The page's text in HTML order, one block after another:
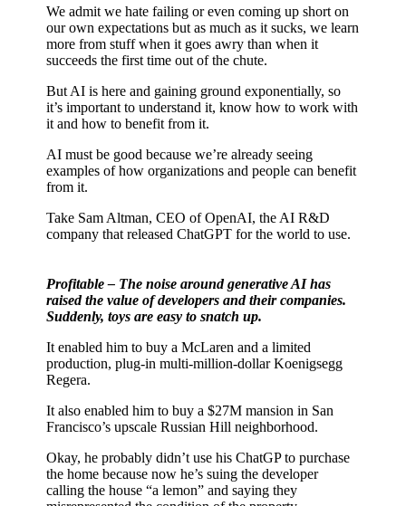
We admit we hate failing or even coming up short on
our own expectations but as much as it sucks, we learn
more from stuff when it goes awry than when it
succeeds the first time out of the chute.
But AI is here and gaining ground exponentially, so
it’s important to understand it, know how to work with
it and how to benefit from it.
AI must be good because we’re already seeing
examples of how organizations and people can benefit
from it.
Take Sam Altman, CEO of OpenAI, the AI R&D
company that released ChatGPT for the world to use.
Profitable – The noise around generative AI has
raised the value of developers and their companies.
Suddenly, toys are easy to snatch up.
It enabled him to buy a McLaren and a limited
production, plug-in multi-million-dollar Koenigsegg
Regera.
It also enabled him to buy a $27M mansion in San
Francisco’s upscale Russian Hill neighborhood.
Okay, he probably didn’t use his ChatGP to purchase
the home because now he’s suing the developer
calling the house “a lemon” and saying they